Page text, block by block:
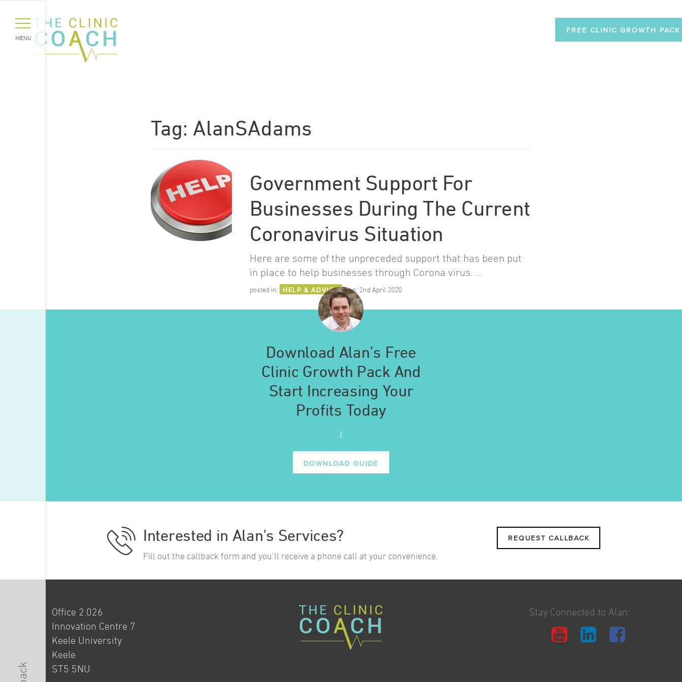
FREE CLINIC GROWTH PACK
MENU
Tag: AlanSAdams
Government Support For
Businesses During The Current
Coronavirus Situation
Here are some of the unpreceded support that has been put
in place to help businesses through Corona virus. …
posted in: HELP & ADVICE on: 2nd April 2020
Download Alan’s Free
Clinic Growth Pack And
Start Increasing Your
Profits Today
DOWNLOAD GUIDE
Interested in Alan's Services?
Fill out the callback form and you’ll receive a phone call at your convenience.
REQUEST CALLBACK
Office 2.026
Innovation Centre 7
Keele University
Keele
ST5 5NU
Stay Connected to Alan: